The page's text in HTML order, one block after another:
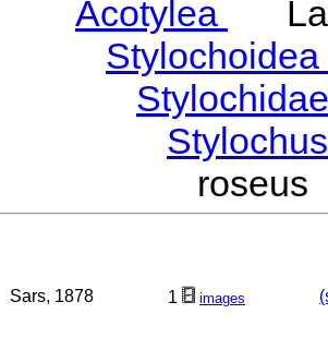
Acotylea
Stylochoidea
Sars, 1878 1 images